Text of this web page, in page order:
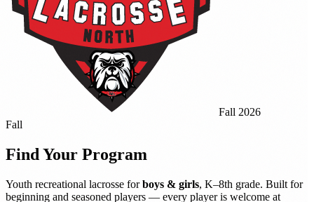
Fall 2026
Fall
Find Your Program
Youth recreational lacrosse forboys & girls, K–8th grade. Built for
beginning and seasoned players — every player is welcome at